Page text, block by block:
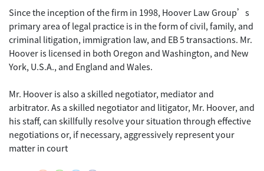
Since the inception of the firm in 1998, Hoover Law Group’s
primary area of legal practice is in the form of civil, family, and
criminal litigation, immigration law, and EB 5 transactions. Mr.
Hoover is licensed in both Oregon and Washington, and New
York, U.S.A., and England and Wales.
Mr. Hoover is also a skilled negotiator, mediator and
arbitrator. As a skilled negotiator and litigator, Mr. Hoover, and
his staff, can skillfully resolve your situation through effective
negotiations or, if necessary, aggressively represent your